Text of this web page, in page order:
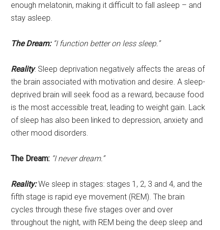
enough melatonin, making it difficult to fall asleep – and
stay asleep.
The Dream: “I function better on less sleep.”
Reality: Sleep deprivation negatively affects the areas of
the brain associated with motivation and desire. A sleep-
deprived brain will seek food as a reward, because food
is the most accessible treat, leading to weight gain. Lack
of sleep has also been linked to depression, anxiety and
other mood disorders.
The Dream: “I never dream.”
Reality:We sleep in stages: stages 1, 2, 3 and 4, and the
fifth stage is rapid eye movement (REM). The brain
cycles through these five stages over and over
throughout the night, with REM being the deep sleep and